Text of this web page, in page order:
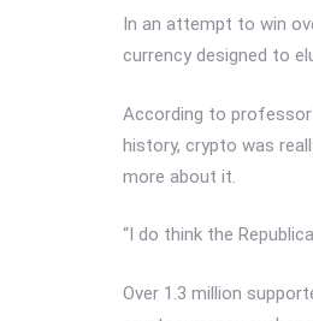
In an attempt to win
currency designed to
According to professor
history, crypto was
more about it.
“I do think the
Over 1.3 million